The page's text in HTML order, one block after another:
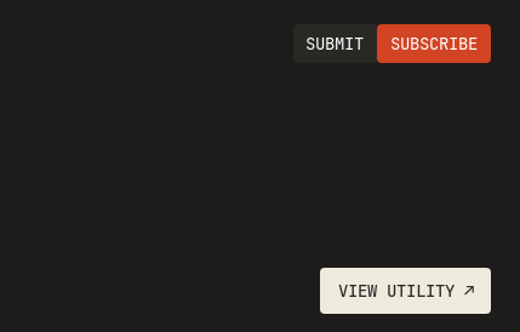
SUBMIT SUBSCRIBE
VIEW UTILITY↗